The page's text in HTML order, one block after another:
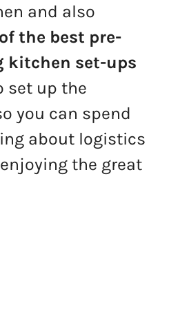
and also
the best pre-
kitchen set-ups
set up the
you can spend
about logistics
the great